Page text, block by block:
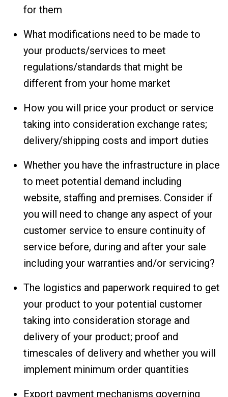
for them
What modifications need to be made to
your products/services to meet
regulations/standards that might be
different from your home market
How you will price your product or service
taking into consideration exchange rates;
delivery/shipping costs and import duties
Whether you have the infrastructure in place
to meet potential demand including
website, staffing and premises. Consider if
you will need to change any aspect of your
customer service to ensure continuity of
service before, during and after your sale
including your warranties and/or servicing?
The logistics and paperwork required to get
your product to your potential customer
taking into consideration storage and
delivery of your product; proof and
timescales of delivery and whether you will
implement minimum order quantities
Export payment mechanisms governing